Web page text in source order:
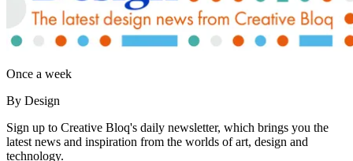
Once a week
By Design
Sign up to Creative Bloq's daily newsletter, which brings you the
latest news and inspiration from the worlds of art, design and
technology.